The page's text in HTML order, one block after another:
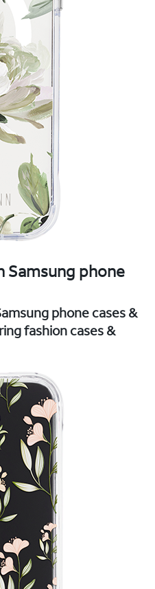
Samsung phone
phone cases &
fashion cases &